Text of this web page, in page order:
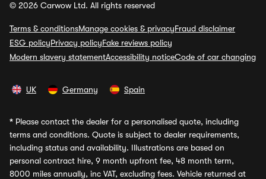
© 2026 Carwow Ltd. All rights reserved
Terms & conditionsManage cookies & privacyFraud disclaimer
ESG policyPrivacy policyFake reviews policy
Modern slavery statementAccessibility noticeCode of car changing
UK Germany Spain
* Please contact the dealer for a personalised quote, including
terms and conditions. Quote is subject to dealer requirements,
including status and availability. Illustrations are based on
personal contract hire, 9 month upfront fee, 48 month term,
8000 miles annually, inc VAT, excluding fees. Vehicle returned at